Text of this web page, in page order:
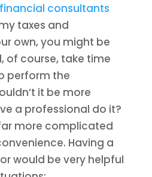
financial consultants
taxes and
own, you might be
of course, take time
perform the
it be more
a professional do it?
more complicated
Having a
would be very helpful